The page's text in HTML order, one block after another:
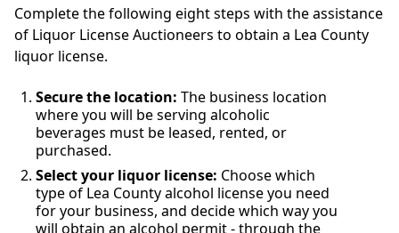
Complete the following eight steps with the assistance
of Liquor License Auctioneers to obtain a Lea County
liquor license.
Secure the location: The business location
where you will be serving alcoholic
beverages must be leased, rented, or
purchased.
Select your liquor license: Choose which
type of Lea County alcohol license you need
for your business, and decide which way you
will obtain an alcohol permit - through the